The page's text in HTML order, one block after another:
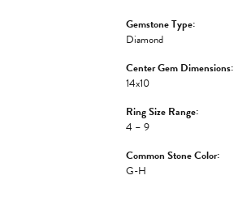
Gemstone Type:
Diamond
Center Gem Dimensions:
14x10
Ring Size Range:
4 – 9
Common Stone Color:
G-H